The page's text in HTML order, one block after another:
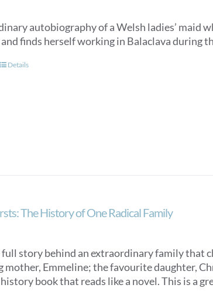
autobiography of a Welsh ladies’ maid
finds herself working in Balaclava during
Details
The History of One Radical Family
story behind an extraordinary family that
mother, Emmeline; the favourite daughter,
book that reads like a novel. This is a